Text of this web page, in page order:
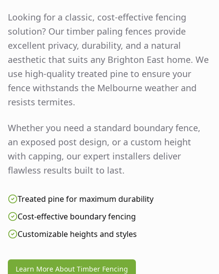
Looking for a classic, cost-effective fencing
solution? Our timber paling fences provide
excellent privacy, durability, and a natural
aesthetic that suits any Brighton East home. We
use high-quality treated pine to ensure your
fence withstands the Melbourne weather and
resists termites.
Whether you need a standard boundary fence,
an exposed post design, or a custom height
with capping, our expert installers deliver
flawless results built to last.
Treated pine for maximum durability
Cost-effective boundary fencing
Customizable heights and styles
Learn More About Timber Fencing